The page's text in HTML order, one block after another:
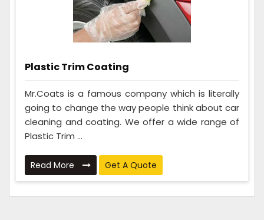
Plastic Trim Coating
Mr.Coats is a famous company which is literally
going to change the way people think about car
cleaning and coating. We offer a wide range of
Plastic Trim ...
Read More Get A Quote